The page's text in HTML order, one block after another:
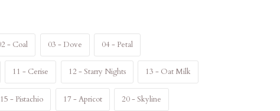
- Coal 03 - Dove 04 - Petal
11 - Cerise 12 - Starry Nights 13 - Oat Milk
15 - Pistachio 17 - Apricot 20 - Skyline